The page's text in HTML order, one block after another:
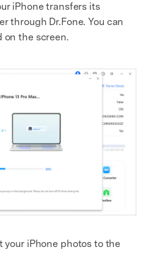
iPhone transfers its
through Dr.Fone. You can
on the screen.
your iPhone photos to the